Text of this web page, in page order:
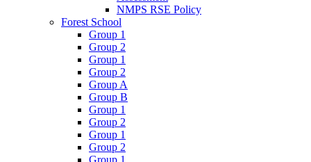
NMPS RSE Policy
Forest School
Group 1
Group 2
Group 1
Group 2
Group A
Group B
Group 1
Group 2
Group 1
Group 2